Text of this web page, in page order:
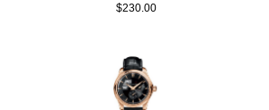
$230.00